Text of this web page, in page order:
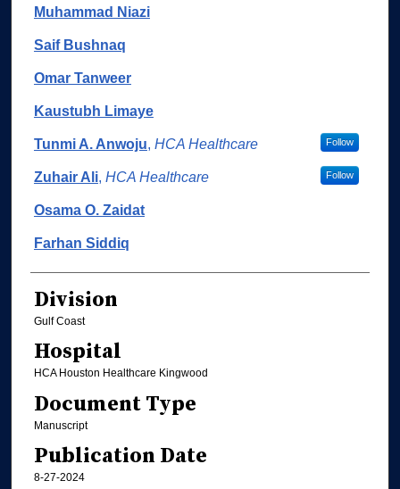
Muhammad Niazi
Saif Bushnaq
Omar Tanweer
Kaustubh Limaye
Tunmi A. Anwoju, HCA Healthcare Follow
Zuhair Ali, HCA Healthcare Follow
Osama O. Zaidat
Farhan Siddiq
Division
Gulf Coast
Hospital
HCA Houston Healthcare Kingwood
Document Type
Manuscript
Publication Date
8-27-2024